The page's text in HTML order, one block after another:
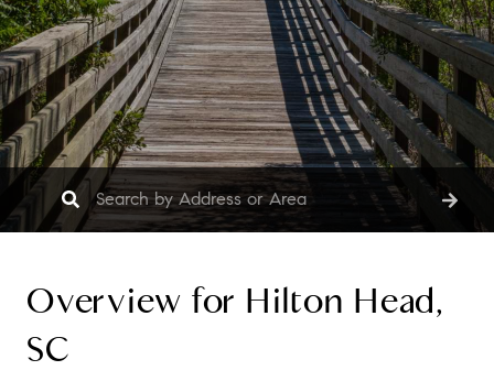
Overview for Hilton Head,
SC